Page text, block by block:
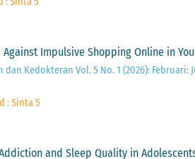
Impulsive Shopping Online in
dan Kedokteran Vol. 5 No. 1 (2026): Februari:
: Sinta 5
and Sleep Quality in